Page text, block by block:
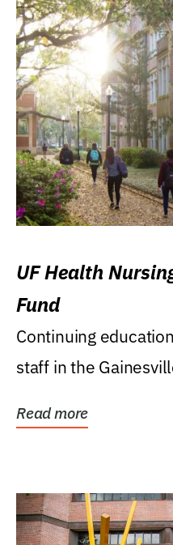
UF Health
Fund
Continuing
staff in the
Read more